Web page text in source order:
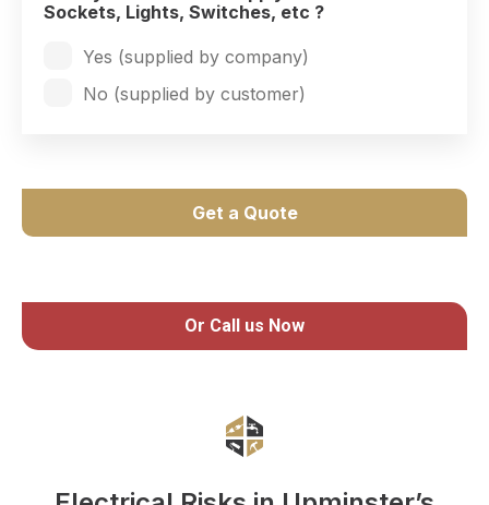
Sockets, Lights, Switches, etc ?
Yes (supplied by company)
No (supplied by customer)
Get a Quote
Or Call us Now